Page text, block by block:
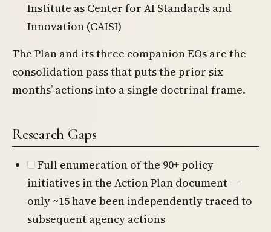
Institute as Center for AI Standards and
Innovation (CAISI)
The Plan and its three companion EOs are the
consolidation pass that puts the prior six
months’ actions into a single doctrinal frame.
Research Gaps
Full enumeration of the 90+ policy
initiatives in the Action Plan document —
only ~15 have been independently traced to
subsequent agency actions